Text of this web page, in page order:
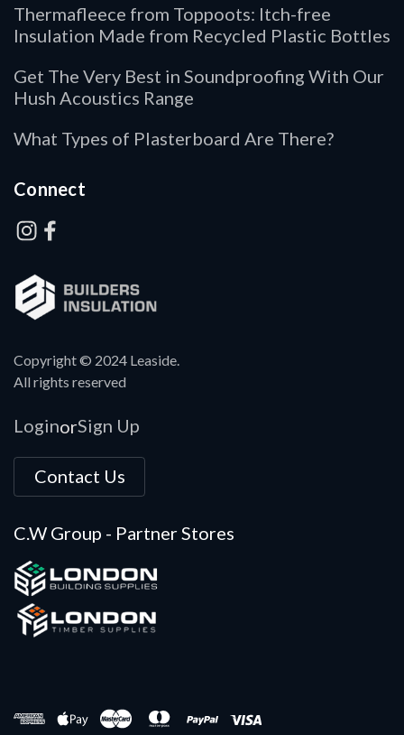
Copyright © 2024 Leaside.
All rights reserved
LoginorSign Up
Contact Us
C.W Group - Partner Stores
Thermafleece from Toppoots: Itch-free
Insulation Made from Recycled Plastic Bottles
Get The Very Best in Soundproofing With Our
Hush Acoustics Range
What Types of Plasterboard Are There?
Connect